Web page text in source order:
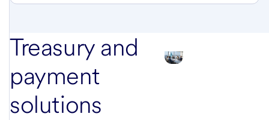
Treasury and
payment
solutions